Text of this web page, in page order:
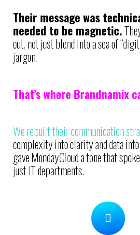
Their message was
needed to be magnetic.
out, not just blend into a sea of
jargon.
That’s where Brandnamix
We rebuilt their communication
complexity into clarity and data
gave MondayCloud a tone that
just IT departments.